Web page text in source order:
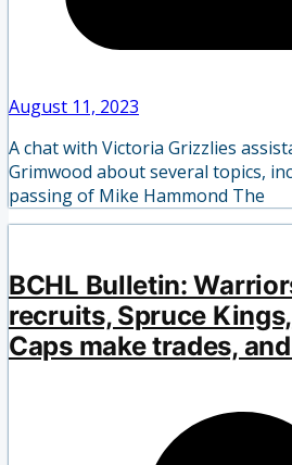
August 11, 2023
A chat with Victoria Grizzlies
Grimwood about several topics,
passing of Mike Hammond The
BCHL Bulletin:
recruits, Spruce
Caps make trades,